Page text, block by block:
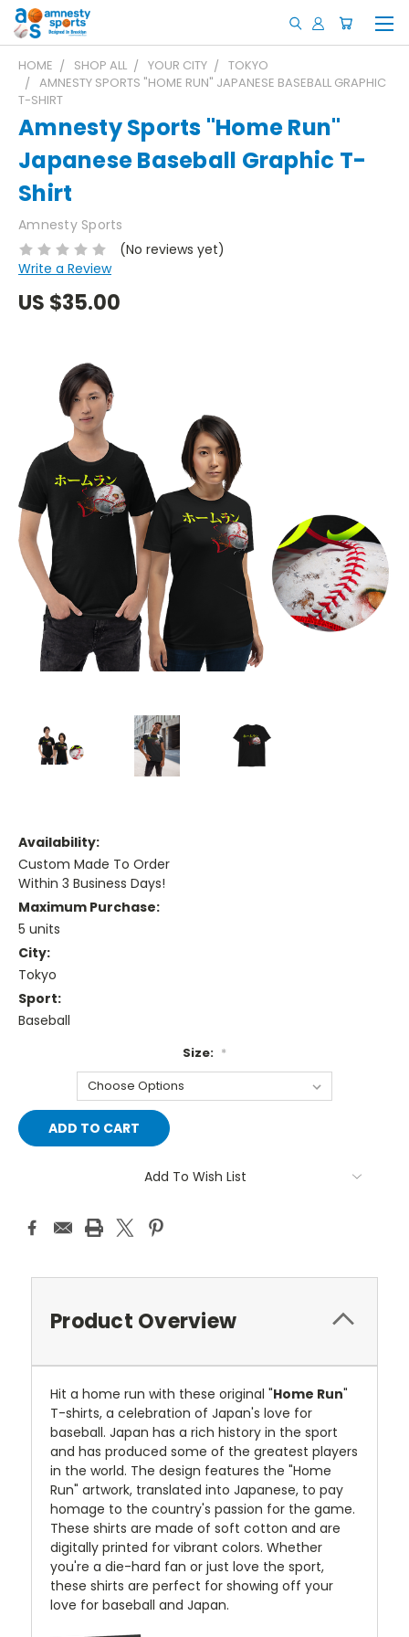
HOME SHOP ALL YOUR CITY
TOKYO
AMNESTY SPORTS "HOME RUN" JAPANESE BASEBALL GRAPHIC
T-SHIRT
Amnesty Sports "Home Run"
Japanese Baseball Graphic T-
Shirt
Amnesty Sports
(No reviews yet)
Write a Review
US $35.00
Availability:
Custom Made To Order
Within 3 Business Days!
Maximum Purchase:
5 units
City:
Tokyo
Sport:
Baseball
Size: *
Current
Stock:
Add To Wish List
Product Overview
Hit a home run with these original "Home Run"
T-shirts, a celebration of Japan's love for
baseball. Japan has a rich history in the sport
and has produced some of the greatest players
in the world. The design features the "Home
Run" artwork, translated into Japanese, to pay
homage to the country's passion for the game.
These shirts are made of soft cotton and are
digitally printed for vibrant colors. Whether
you're a die-hard fan or just love the sport,
these shirts are perfect for showing off your
love for baseball and Japan.